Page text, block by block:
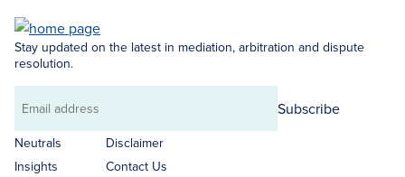
Stay updated on the latest in mediation, arbitration and dispute
resolution.
Email
address
Subscribe
Neutrals
Insights
Disclaimer
Contact Us